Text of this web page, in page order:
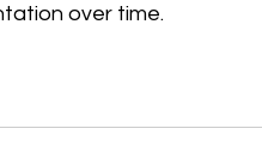
over time.